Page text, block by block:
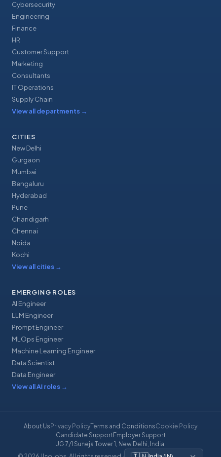
Cybersecurity
Engineering
Finance
HR
Customer Support
Marketing
Consultants
IT Operations
Supply Chain
View all departments →
CITIES
New Delhi
Gurgaon
Mumbai
Bengaluru
Hyderabad
Pune
Chandigarh
Chennai
Noida
Kochi
View all cities →
EMERGING ROLES
AI Engineer
LLM Engineer
Prompt Engineer
MLOps Engineer
Machine Learning Engineer
Data Scientist
Data Engineer
View all AI roles →
About Us Privacy PolicyTerms and ConditionsCookie Policy
Candidate SupportEmployer Support
UG 7/1 Suneja Tower 1, New Delhi, India·